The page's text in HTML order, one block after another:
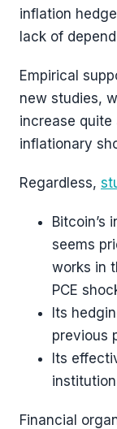
inflation
lack of
Empirical
new studies,
increase
inflationary
Regardless,
Bitcoin’s
seems
works in
PCE
Its
previous
Its
Financial